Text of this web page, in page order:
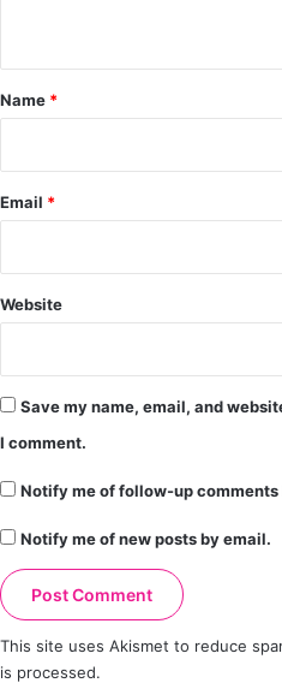
*
Name *
Email *
Website
Save my name, email, and
I comment.
Notify me of follow-up comments
Notify me of new posts by email.
This site uses Akismet to reduce
is processed.